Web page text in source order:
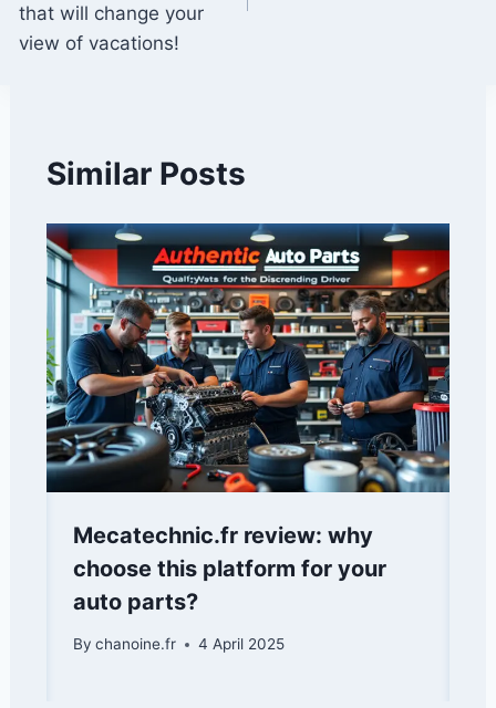
that will change your
view of vacations!
Similar Posts
Mecatechnic.fr review: why
choose this platform for your
auto parts?
By chanoine.fr 4 April 2025